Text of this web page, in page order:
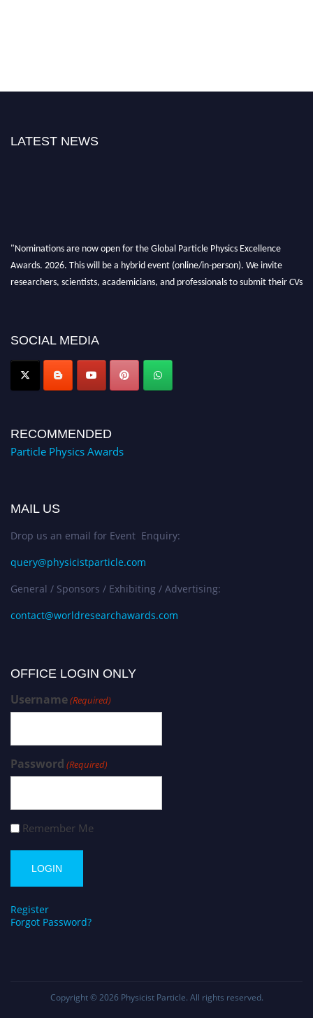
LATEST NEWS
"Nominations are now open for the Global Particle Physics Excellence
Awards. 2026. This will be a hybrid event (online/in-person). We invite
researchers, scientists, academicians, and professionals to submit their CVs
Award Nomination Open Now!
SOCIAL MEDIA
RECOMMENDED
Particle Physics Awards
MAIL US
Drop us an email for Event Enquiry:
query@physicistparticle.com
General / Sponsors / Exhibiting / Advertising:
contact@worldresearchawards.com
OFFICE LOGIN ONLY
Username(Required)
Password (Required)
Remember Me
Register
Forgot Password?
Copyright © 2026 Physicist Particle. All rights reserved.